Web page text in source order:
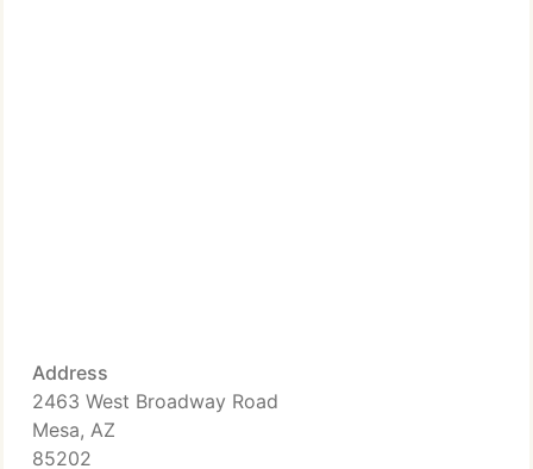
Address
2463 West Broadway Road
Mesa, AZ
85202